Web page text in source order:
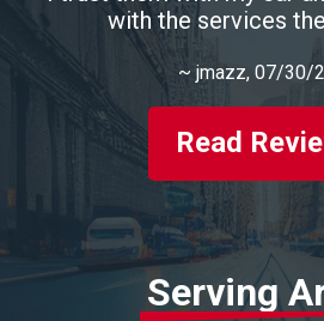
with the services
~ jmazz, 07/30/
Read
Serving